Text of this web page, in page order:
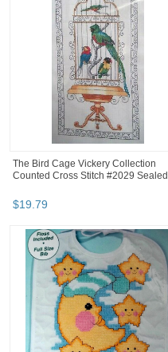
The Bird Cage Vickery Collection
Counted Cross Stitch #2029 Sealed
$19 79